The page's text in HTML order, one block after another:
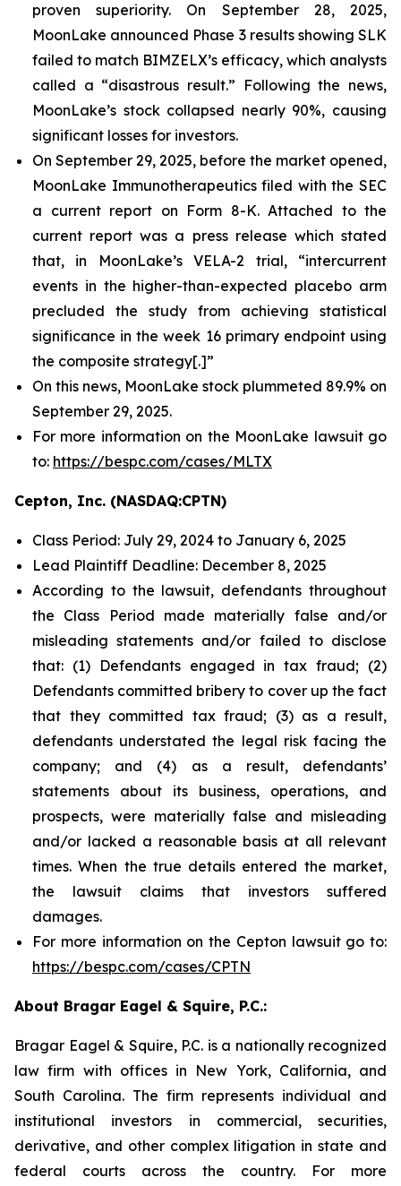
proven superiority. On September 28, 2025,
MoonLake announced Phase 3 results showing SLK
failed to match BIMZELX’s efficacy, which analysts
called a “disastrous result.” Following the news,
MoonLake’s stock collapsed nearly 90%, causing
significant losses for investors.
On September 29, 2025, before the market opened,
MoonLake Immunotherapeutics filed with the SEC
a current report on Form 8-K. Attached to the
current report was a press release which stated
that, in MoonLake’s VELA-2 trial, “intercurrent
events in the higher-than-expected placebo arm
precluded the study from achieving statistical
significance in the week 16 primary endpoint using
the composite strategy[.]”
On this news, MoonLake stock plummeted 89.9% on
September 29, 2025.
For more information on the MoonLake lawsuit go
to: https://bespc.com/cases/MLTX
Cepton, Inc. (NASDAQ:CPTN)
Class Period: July 29, 2024 to January 6, 2025
Lead Plaintiff Deadline: December 8, 2025
According to the lawsuit, defendants throughout
the Class Period made materially false and/or
misleading statements and/or failed to disclose
that: (1) Defendants engaged in tax fraud; (2)
Defendants committed bribery to cover up the fact
that they committed tax fraud; (3) as a result,
defendants understated the legal risk facing the
company; and (4) as a result, defendants’
statements about its business, operations, and
prospects, were materially false and misleading
and/or lacked a reasonable basis at all relevant
times. When the true details entered the market,
the lawsuit claims that investors suffered
damages.
For more information on the Cepton lawsuit go to:
https://bespc.com/cases/CPTN
About Bragar Eagel & Squire, P.C.:
Bragar Eagel & Squire, P.C. is a nationally recognized
law firm with offices in New York, California, and
South Carolina. The firm represents individual and
institutional investors in commercial, securities,
derivative, and other complex litigation in state and
federal courts across the country. For more